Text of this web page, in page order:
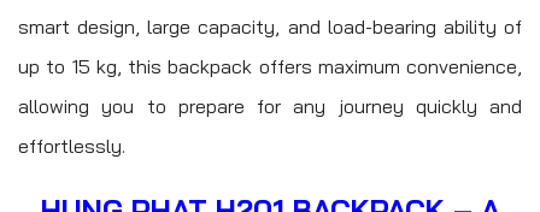
smart design, large capacity, and load-bearing ability of
up to 15 kg, this backpack offers maximum convenience,
allowing you to prepare for any journey quickly and
effortlessly.